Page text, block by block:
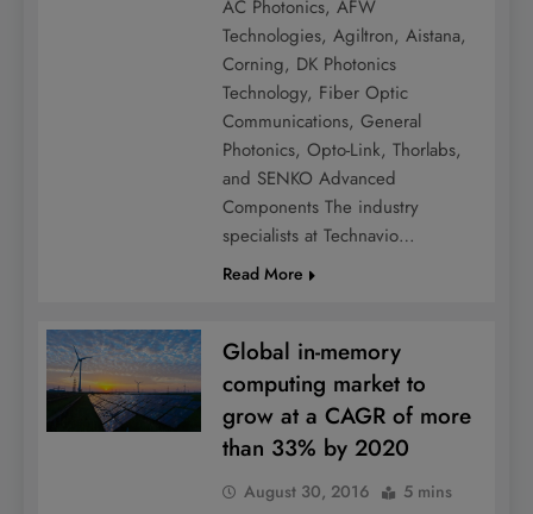
AC Photonics, AFW
Technologies, Agiltron, Aistana,
Corning, DK Photonics
Technology, Fiber Optic
Communications, General
Photonics, Opto-Link, Thorlabs,
and SENKO Advanced
Components The industry
specialists at Technavio…
Read More
Global in-memory
computing market to
grow at a CAGR of more
than 33% by 2020
August 30, 2016 5 mins